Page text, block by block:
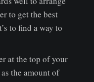
to get the best
to find a way to
at the top of your
the amount of